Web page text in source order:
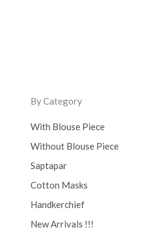
By Category
With Blouse Piece
Without Blouse Piece
Saptapar
Cotton Masks
Handkerchief
New Arrivals !!!